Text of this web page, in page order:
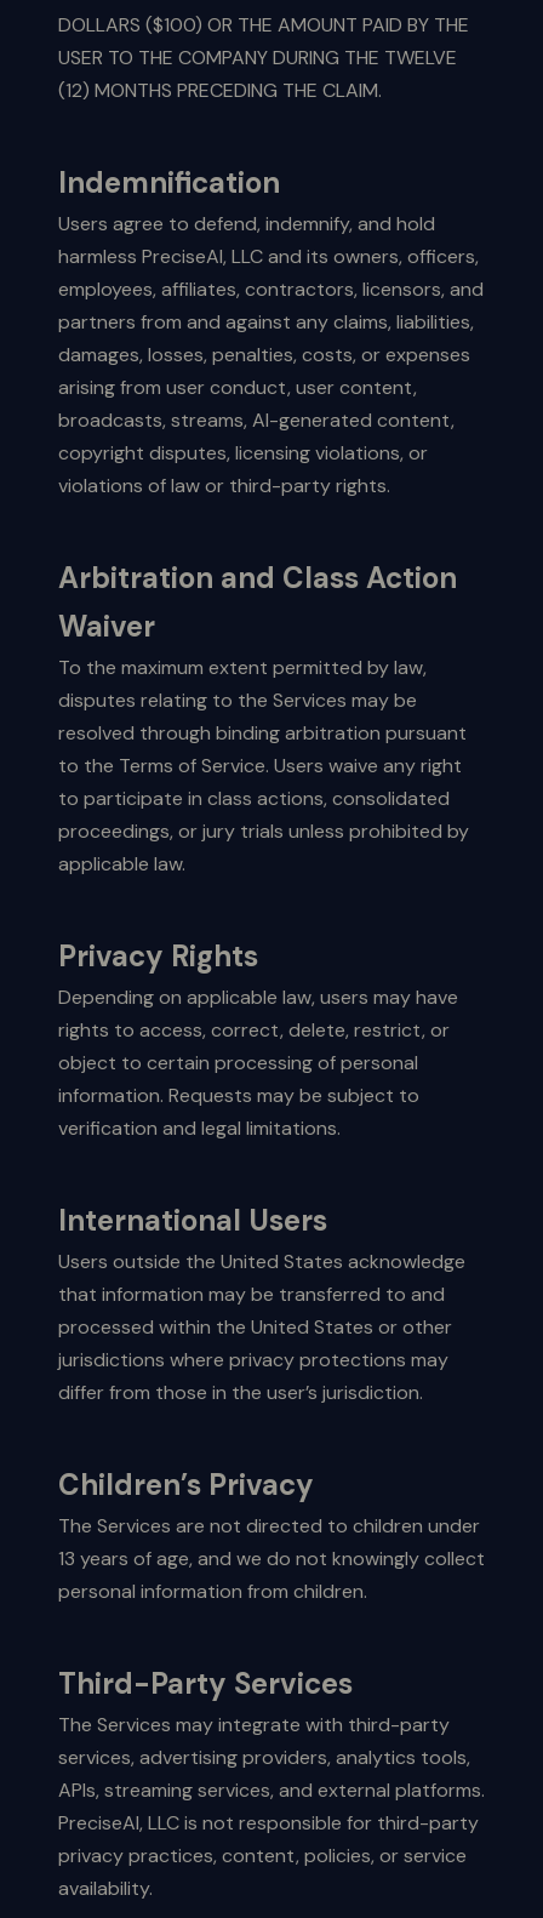
DOLLARS ($100) OR THE AMOUNT PAID BY THE
USER TO THE COMPANY DURING THE TWELVE
(12) MONTHS PRECEDING THE CLAIM.
Indemnification
Users agree to defend, indemnify, and hold
harmless PreciseAI, LLC and its owners, officers,
employees, affiliates, contractors, licensors, and
partners from and against any claims, liabilities,
damages, losses, penalties, costs, or expenses
arising from user conduct, user content,
broadcasts, streams, AI-generated content,
copyright disputes, licensing violations, or
violations of law or third-party rights.
Arbitration and Class Action
Waiver
To the maximum extent permitted by law,
disputes relating to the Services may be
resolved through binding arbitration pursuant
to the Terms of Service. Users waive any right
to participate in class actions, consolidated
proceedings, or jury trials unless prohibited by
applicable law.
Privacy Rights
Depending on applicable law, users may have
rights to access, correct, delete, restrict, or
object to certain processing of personal
information. Requests may be subject to
verification and legal limitations.
International Users
Users outside the United States acknowledge
that information may be transferred to and
processed within the United States or other
jurisdictions where privacy protections may
differ from those in the user’s jurisdiction.
Children’s Privacy
The Services are not directed to children under
13 years of age, and we do not knowingly collect
personal information from children.
Third-Party Services
The Services may integrate with third-party
services, advertising providers, analytics tools,
APIs, streaming services, and external platforms.
PreciseAI, LLC is not responsible for third-party
privacy practices, content, policies, or service
availability.